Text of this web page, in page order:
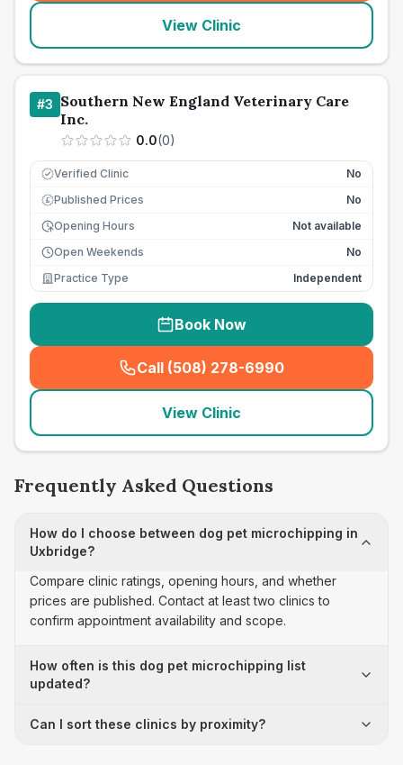
View Clinic
#3 Southern New England Veterinary Care
Inc.
0.0(0)
Verified Clinic No
£ Published Prices
No
Opening Hours
Not available
Open Weekends
No
Practice Type
Independent
Book Now
Call (508) 278-6990
( seo_lab_card_freephone
View Clinic
Frequently Asked Questions
How do I choose between dog pet microchipping in
Uxbridge?
Compare clinic ratings, opening hours, and whether
prices are published. Contact at least two clinics to
confirm appointment availability and scope.
How often is this dog pet microchipping list
updated?
Can I sort these clinics by proximity?